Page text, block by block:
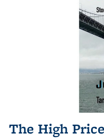
The High